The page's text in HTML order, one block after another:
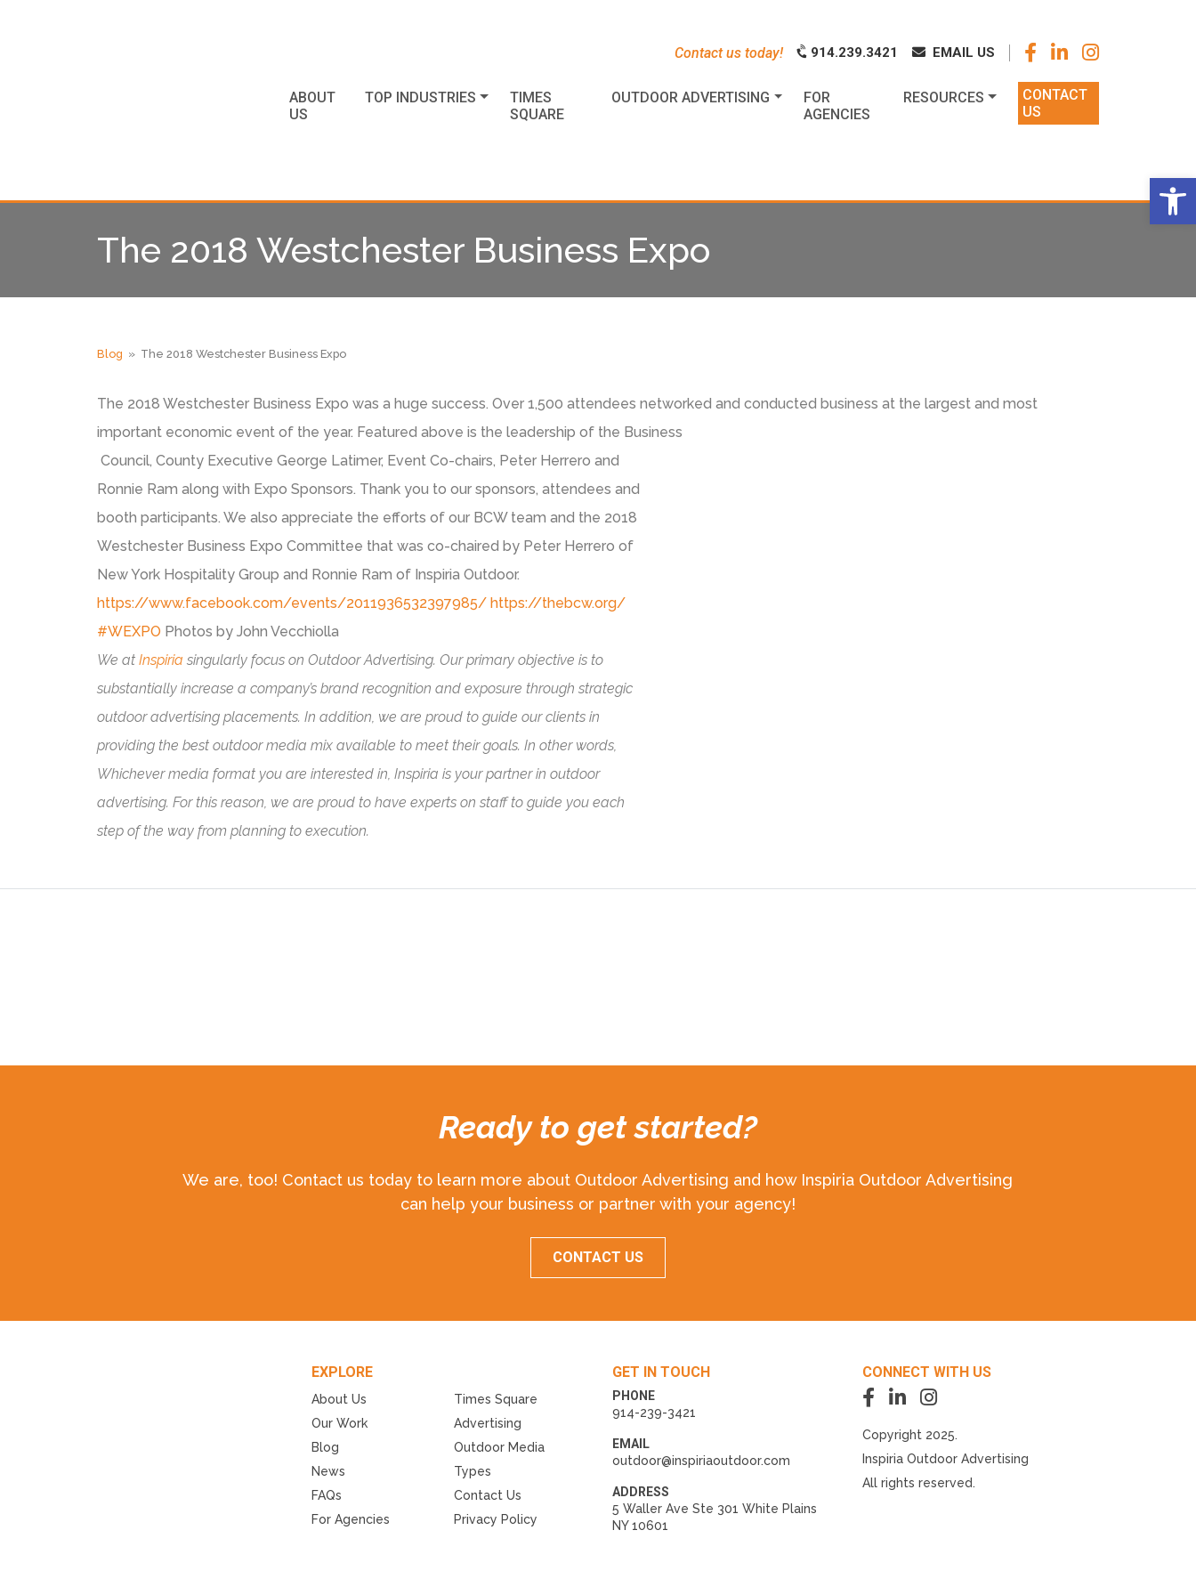
Contact us today! 914.239.3421 EMAIL US
ABOUT
US
TOP INDUSTRIES
TIMES
SQUARE
OUTDOOR ADVERTISING
FOR
AGENCIES
RESOURCES
CONTACT
US
The 2018 Westchester Business Expo
Blog » The 2018 Westchester Business Expo
The 2018 Westchester Business Expo was a huge success. Over 1,500 attendees networked and conducted business at the largest and most
important economic event of the year. Featured above is the leadership of the Business
Council, County Executive George Latimer, Event Co-chairs, Peter Herrero and
Ronnie Ram along with Expo Sponsors. Thank you to our sponsors, attendees and
booth participants. We also appreciate the efforts of our BCW team and the 2018
Westchester Business Expo Committee that was co-chaired by Peter Herrero of
New York Hospitality Group and Ronnie Ram of Inspiria Outdoor.
https://www.facebook.com/events/2011936532397985/ https://thebcw.org/
#WEXPO Photos by John Vecchiolla
We at Inspiria singularly focus on Outdoor Advertising. Our primary objective is to
substantially increase a company’s brand recognition and exposure through strategic
outdoor advertising placements. In addition, we are proud to guide our clients in
providing the best outdoor media mix available to meet their goals. In other words,
Whichever media format you are interested in, Inspiria is your partner in outdoor
advertising. For this reason, we are proud to have experts on staff to guide you each
step of the way from planning to execution.
Ready to get started?
We are, too! Contact us today to learn more about Outdoor Advertising and how Inspiria Outdoor Advertising
can help your business or partner with your agency!
CONTACT US
EXPLORE
About Us
Our Work
Blog
News
FAQs
For Agencies
Times Square
Advertising
Outdoor Media
Types
Contact Us
Privacy Policy
GET IN TOUCH
PHONE
914-239-3421
EMAIL
outdoor@inspiriaoutdoor.com
ADDRESS
5 Waller Ave Ste 301 White Plains
NY 10601
CONNECT WITH US
Copyright 2025.
Inspiria Outdoor Advertising
All rights reserved.